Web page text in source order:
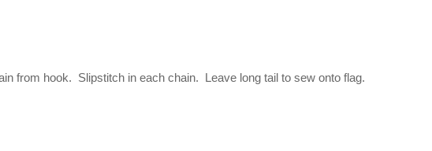
from hook. Slipstitch in each chain. Leave long tail to sew onto flag.